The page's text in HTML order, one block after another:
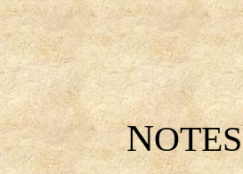
NOTES